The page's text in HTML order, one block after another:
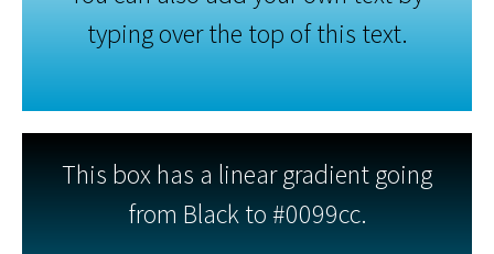
typing over the top of this text.
This box has a linear gradient going
from Black to #0099cc.